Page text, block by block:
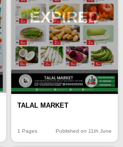
EXPIRED
TALAL MARKET
1 Pages Published on 11th June